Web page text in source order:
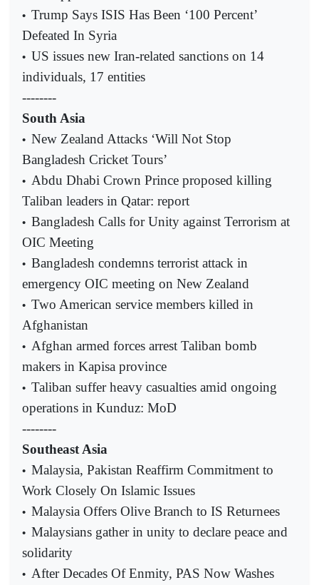
• Trump Says ISIS Has Been ‘100 Percent’
Defeated In Syria
• US issues new Iran-related sanctions on 14
individuals, 17 entities
--------
South Asia
• New Zealand Attacks ‘Will Not Stop
Bangladesh Cricket Tours’
• Abdu Dhabi Crown Prince proposed killing
Taliban leaders in Qatar: report
• Bangladesh Calls for Unity against Terrorism at
OIC Meeting
• Bangladesh condemns terrorist attack in
emergency OIC meeting on New Zealand
• Two American service members killed in
Afghanistan
• Afghan armed forces arrest Taliban bomb
makers in Kapisa province
• Taliban suffer heavy casualties amid ongoing
operations in Kunduz: MoD
--------
Southeast Asia
• Malaysia, Pakistan Reaffirm Commitment to
Work Closely On Islamic Issues
• Malaysia Offers Olive Branch to IS Returnees
• Malaysians gather in unity to declare peace and
solidarity
• After Decades Of Enmity, PAS Now Washes